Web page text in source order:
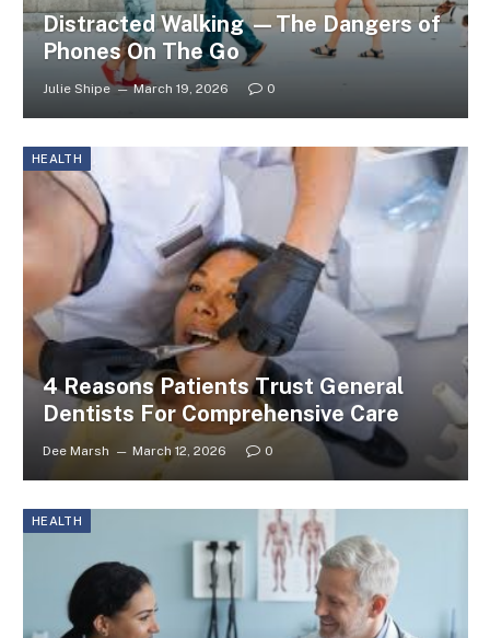
Distracted Walking —The Dangers of
Phones On The Go
Julie Shipe March 19, 2026 0
HEALTH
4 Reasons Patients Trust General
Dentists For Comprehensive Care
Dee Marsh March 12, 2026 0
HEALTH